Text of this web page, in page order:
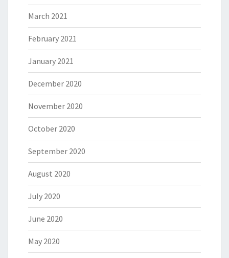
March 2021
February 2021
January 2021
December 2020
November 2020
October 2020
September 2020
August 2020
July 2020
June 2020
May 2020